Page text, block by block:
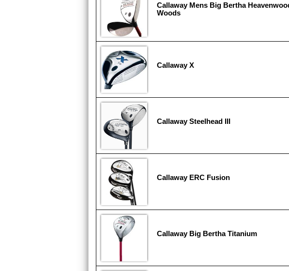
Callaway Mens Big Bertha
Woods
Callaway X
Callaway Steelhead III
Callaway ERC Fusion
Callaway Big Bertha Titanium